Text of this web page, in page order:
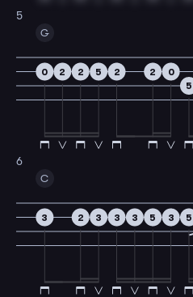
5
G
0 2 2 5 2 2
0
5
6
C
3 2 3 3 3 5 3 5